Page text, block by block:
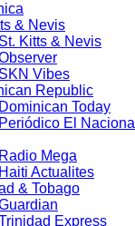
& Nevis
St. Kitts & Nevis
SKN Vibes
Republic
Dominican Today
Periódico El Nacional
Radio Mega
Haiti Actualites
& Tobago
Express